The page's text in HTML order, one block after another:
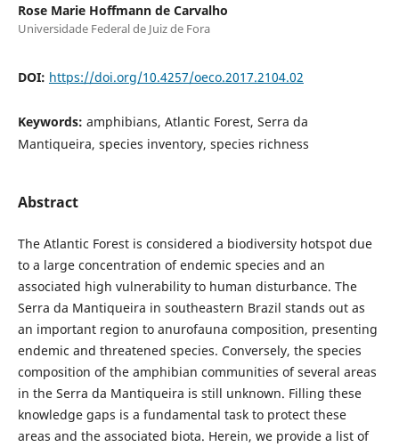
Rose Marie Hoffmann de Carvalho
Universidade Federal de Juiz de Fora
DOI: https://doi.org/10.4257/oeco.2017.2104.02
Keywords: amphibians, Atlantic Forest, Serra da
Mantiqueira, species inventory, species richness
Abstract
The Atlantic Forest is considered a biodiversity hotspot due
to a large concentration of endemic species and an
associated high vulnerability to human disturbance. The
Serra da Mantiqueira in southeastern Brazil stands out as
an important region to anurofauna composition, presenting
endemic and threatened species. Conversely, the species
composition of the amphibian communities of several areas
in the Serra da Mantiqueira is still unknown. Filling these
knowledge gaps is a fundamental task to protect these
areas and the associated biota. Herein, we provide a list of